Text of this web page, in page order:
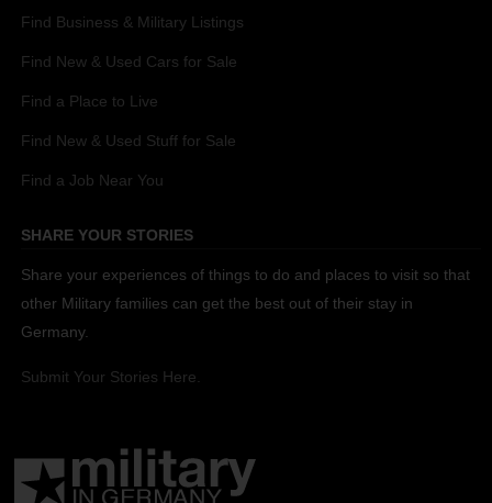
Find Business & Military Listings
Find New & Used Cars for Sale
Find a Place to Live
Find New & Used Stuff for Sale
Find a Job Near You
SHARE YOUR STORIES
Share your experiences of things to do and places to visit so that
other Military families can get the best out of their stay in
Germany.
Submit Your Stories Here.